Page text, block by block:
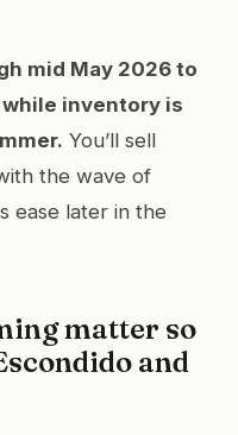
mid May 2026 to
inventory is
You’ll sell
the wave of
ease later in the
matter so
and